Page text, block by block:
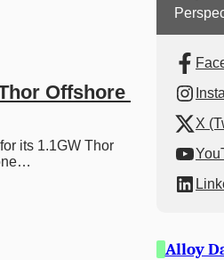
Offshore
its 1.1GW Thor
X
Alloy